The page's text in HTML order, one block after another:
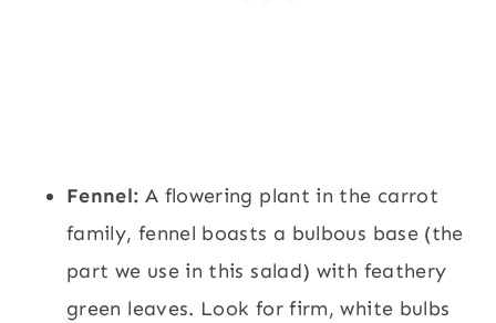
Fennel: A flowering plant in the carrot
family, fennel boasts a bulbous base (the
part we use in this salad) with feathery
green leaves. Look for firm, white bulbs